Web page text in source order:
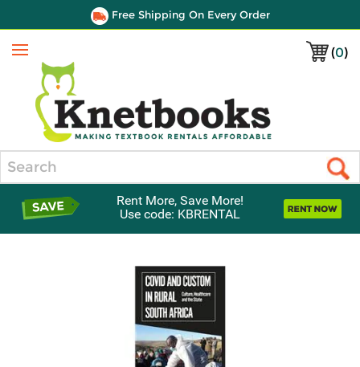
Free Shipping On Every Order
(0)
Menu
Rent More, Save More!
Use code: KBRENTAL